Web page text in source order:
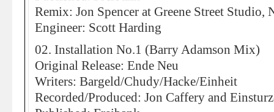
Remix: Jon Spencer at Greene Street Studio,
Engineer: Scott Harding
02. Installation No.1 (Barry Adamson Mix)
Original Release: Ende Neu
Writers: Bargeld/Chudy/Hacke/Einheit
Recorded/Produced: Jon Caffery and